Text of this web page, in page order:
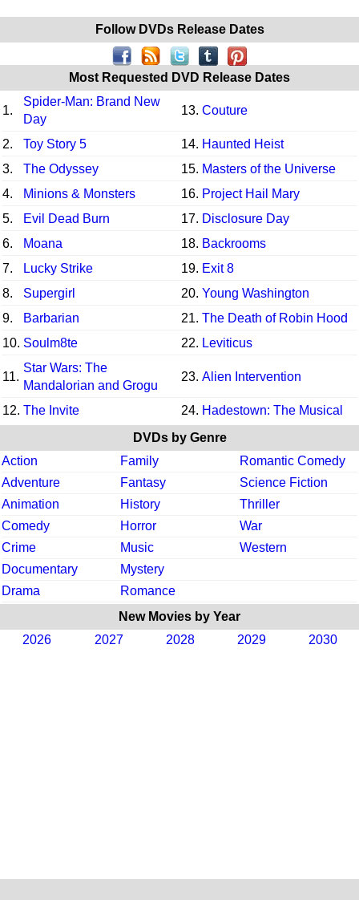
Follow DVDs Release Dates
Most Requested DVD Release Dates
1.
Spider-Man: Brand New
Day
13. Couture
2. Toy Story 5 14. Haunted Heist
3.
The Odyssey 15. Masters of the Universe
4.
Minions & Monsters 16. Project Hail Mary
5.
Evil Dead Burn 17. Disclosure Day
6.
Moana 18. Backrooms
7.
Lucky Strike 19. Exit 8
8.
Supergirl 20. Young Washington
9.
Barbarian 21. The Death of Robin Hood
10. Soulm8te 22. Leviticus
11.
Star Wars: The
Mandalorian and Grogu
23. Alien Intervention
12. The Invite 24. Hadestown: The Musical
DVDs by Genre
Action
Family
Romantic Comedy
Adventure
Fantasy
Science Fiction
Animation
History
Thriller
Comedy
Horror
War
Crime
Music
Western
Documentary
Mystery
Drama
Romance
New Movies by Year
2026
2027 2028 2029 2030